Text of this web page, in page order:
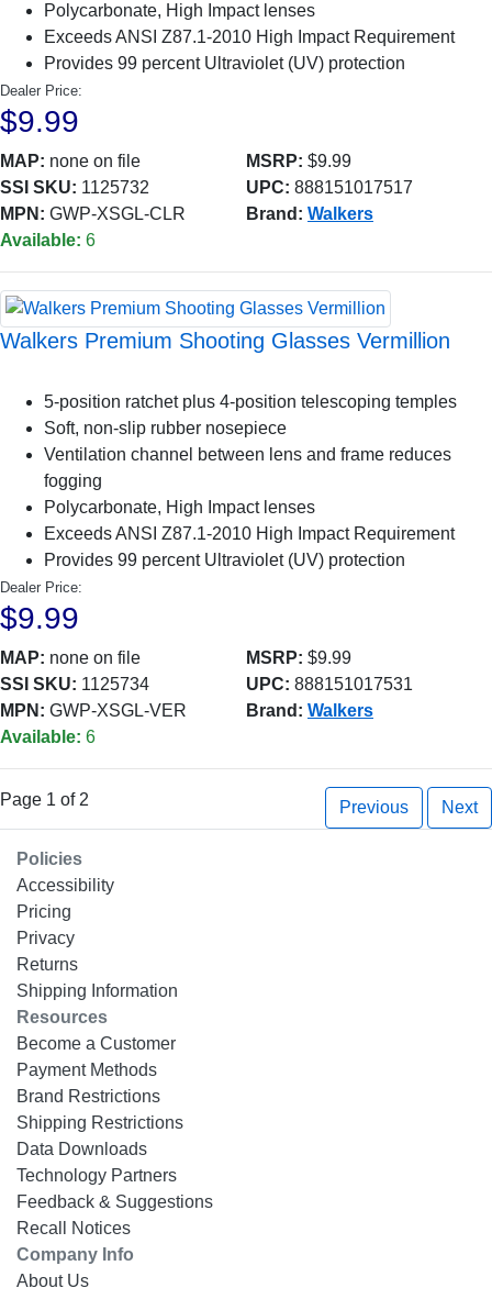
Polycarbonate, High Impact lenses
Exceeds ANSI Z87.1-2010 High Impact Requirement
Provides 99 percent Ultraviolet (UV) protection
Dealer Price:
$9.99
MAP: none on file MSRP: $9.99
SSI SKU: 1125732 UPC: 888151017517
MPN: GWP-XSGL-CLR Brand: Walkers
Available: 6
Walkers Premium Shooting Glasses Vermillion
5-position ratchet plus 4-position telescoping temples
Soft, non-slip rubber nosepiece
Ventilation channel between lens and frame reduces
fogging
Polycarbonate, High Impact lenses
Exceeds ANSI Z87.1-2010 High Impact Requirement
Provides 99 percent Ultraviolet (UV) protection
Dealer Price:
$9.99
MAP: none on file MSRP: $9.99
SSI SKU: 1125734 UPC: 888151017531
MPN: GWP-XSGL-VER Brand: Walkers
Available: 6
Page 1 of 2 Previous Next
Policies
Accessibility
Pricing
Privacy
Returns
Shipping Information
Resources
Become a Customer
Payment Methods
Brand Restrictions
Shipping Restrictions
Data Downloads
Technology Partners
Feedback & Suggestions
Recall Notices
Company Info
About Us